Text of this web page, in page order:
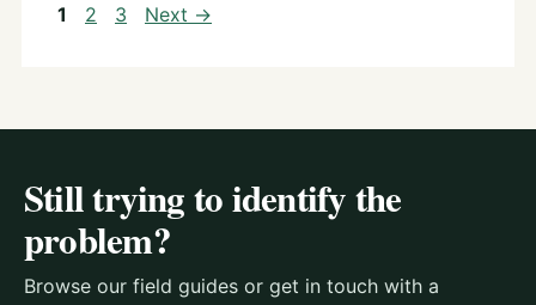
Page
1 Page
2 Page
3 Next →
Still trying to identify the
problem?
Browse our field guides or get in touch with a